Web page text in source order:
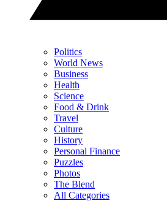
Politics
World News
Business
Health
Science
Food & Drink
Travel
Culture
History
Personal Finance
Puzzles
Photos
The Blend
All Categories